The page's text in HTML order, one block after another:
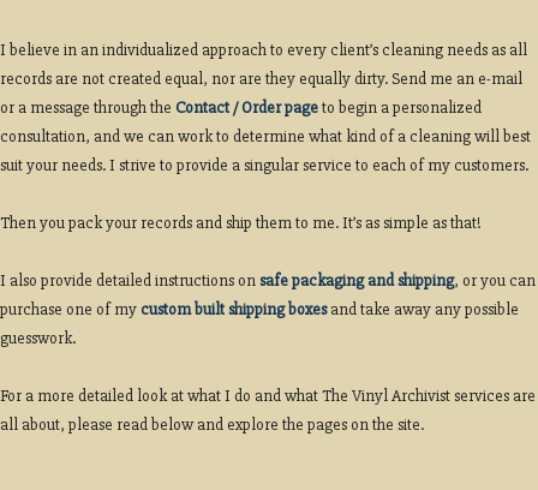
I believe in an individualized approach to every client’s cleaning needs as all
records are not created equal, nor are they equally dirty. Send me an e-mail
or a message through the Contact / Order pageto begin a personalized
consultation, and we can work to determine what kind of a cleaning will best
suit your needs. I strive to provide a singular service to each of my customers.
Then you pack your records and ship them to me. It’s as simple as that!
I also provide detailed instructions onsafe packaging and shipping, or you can
purchase one of my custom built shipping boxesand take away any possible
guesswork.
For a more detailed look at what I do and what The Vinyl Archivist services are
all about, please read below and explore the pages on the site.